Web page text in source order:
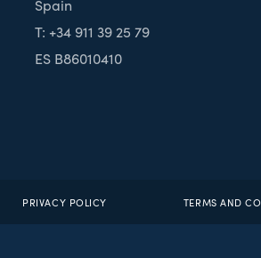
Spain
T: +34 911 39 25 79
ES B86010410
PRIVACY POLICY TERMS AND